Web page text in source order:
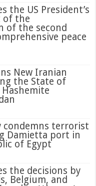
the US President’s
of the
of the second
peace
New Iranian
the State of
Damietta port in
of Egypt
the decisions by
Belgium, and